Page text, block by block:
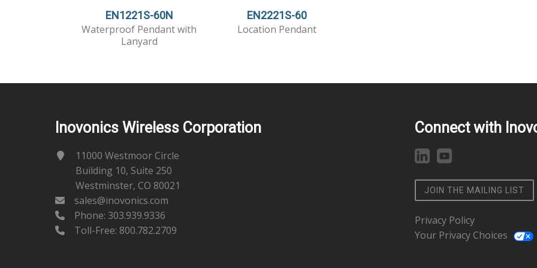
EN1221S-60N
Waterproof Pendant with
Lanyard
EN2221S-60
Location Pendant
Inovonics Wireless Corporation
11000 Westmoor Circle
Building 10, Suite 250
Westminster, CO 80021
sales@inovonics.com
Phone: 303.939.9336
Toll-Free: 800.782.2709
Connect with
JOIN THE MAILING LIST
Privacy Policy
Your Privacy Choices